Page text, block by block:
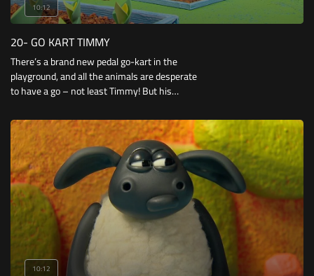
10:12
20- GO KART TIMMY
There’s a brand new pedal go-kart in the
playground, and all the animals are desperate
to have a go – not least Timmy! But his
into trouble and he reverses into a very smelly
compost heap!
10:12